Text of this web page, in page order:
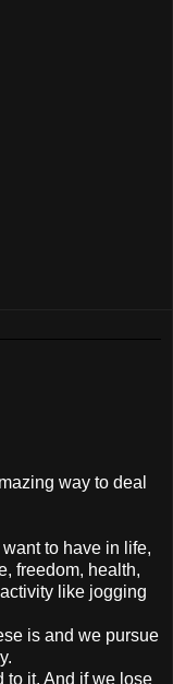
way to deal
to have in life,
freedom, health,
like jogging
is and we pursue
to it. And if we lose